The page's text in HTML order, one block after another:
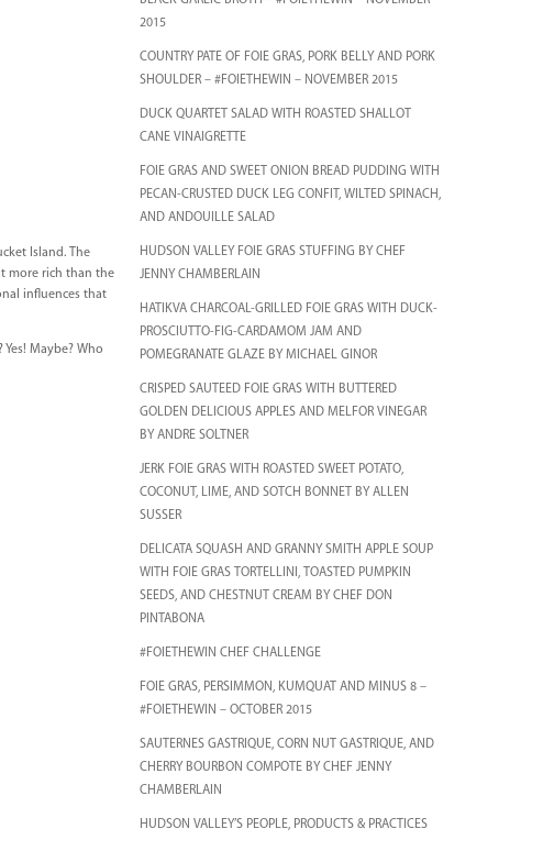
Island. The
more rich than the
influences that
Maybe? Who
2015
COUNTRY PATE OF FOIE GRAS, PORK BELLY AND PORK
SHOULDER – #FOIETHEWIN – NOVEMBER 2015
DUCK QUARTET SALAD WITH ROASTED SHALLOT
CANE VINAIGRETTE
FOIE GRAS AND SWEET ONION BREAD PUDDING WITH
PECAN-CRUSTED DUCK LEG CONFIT, WILTED SPINACH,
AND ANDOUILLE SALAD
HUDSON VALLEY FOIE GRAS STUFFING BY CHEF
JENNY CHAMBERLAIN
HATIKVA CHARCOAL-GRILLED FOIE GRAS WITH DUCK-
PROSCIUTTO-FIG-CARDAMOM JAM AND
POMEGRANATE GLAZE BY MICHAEL GINOR
CRISPED SAUTEED FOIE GRAS WITH BUTTERED
GOLDEN DELICIOUS APPLES AND MELFOR VINEGAR
BY ANDRE SOLTNER
JERK FOIE GRAS WITH ROASTED SWEET POTATO,
COCONUT, LIME, AND SOTCH BONNET BY ALLEN
SUSSER
DELICATA SQUASH AND GRANNY SMITH APPLE SOUP
WITH FOIE GRAS TORTELLINI, TOASTED PUMPKIN
SEEDS, AND CHESTNUT CREAM BY CHEF DON
PINTABONA
#FOIETHEWIN CHEF CHALLENGE
FOIE GRAS, PERSIMMON, KUMQUAT AND MINUS 8 –
#FOIETHEWIN – OCTOBER 2015
SAUTERNES GASTRIQUE, CORN NUT GASTRIQUE, AND
CHERRY BOURBON COMPOTE BY CHEF JENNY
CHAMBERLAIN
HUDSON VALLEY’S PEOPLE, PRODUCTS & PRACTICES